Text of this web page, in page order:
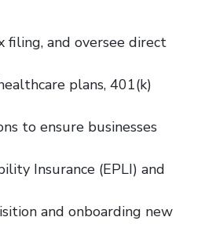
filing, and oversee direct
plans, 401(k)
to ensure businesses
Insurance (EPLI) and
and onboarding new